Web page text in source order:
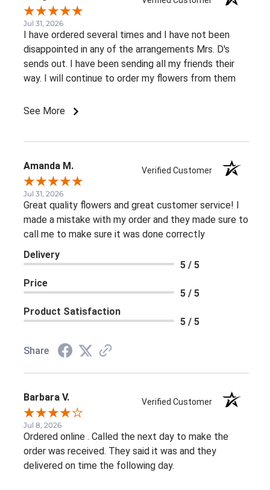
Jul 31, 2026
I have ordered several times and I have not been
disappointed in any of the arrangements Mrs. D's
sends out. I have been sending all my friends their
way. I will continue to order my flowers from them
See More
Amanda M. Verified Customer
Jul 31, 2026
Great quality flowers and great customer service! I
made a mistake with my order and they made sure to
call me to make sure it was done correctly
Delivery
5 / 5
Price
5 / 5
Product Satisfaction
5 / 5
Share
Barbara V. Verified Customer
Jul 8, 2026
Ordered online . Called the next day to make the
order was received. They said it was and they
delivered on time the following day.